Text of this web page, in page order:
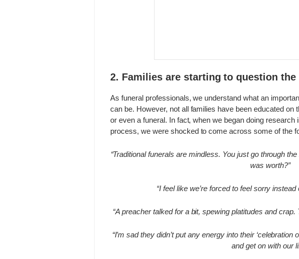
2. Families are starting to question
As funeral professionals, we understand what an
can be. However, not all families have been educated on
or even a funeral. In fact, when we began doing research
process, we were shocked to come across some of the
“Traditional funerals are mindless. You just go through
was worth?”
“I feel like we’re forced to feel sorry
“A preacher talked for a bit, spewing platitudes and
“I’m sad they didn’t put any energy into their
and get on with our